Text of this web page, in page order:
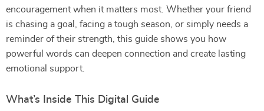
encouragement when it matters most. Whether your friend
is chasing a goal, facing a tough season, or simply needs a
reminder of their strength, this guide shows you how
powerful words can deepen connection and create lasting
emotional support.
What’s Inside This Digital Guide